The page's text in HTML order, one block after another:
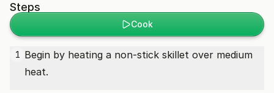
Steps
Cook
1 Begin by heating a non-stick skillet over medium
heat.